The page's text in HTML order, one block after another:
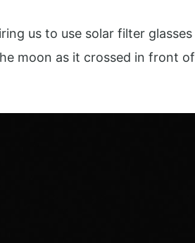
us to use solar filter glasses
moon as it crossed in front of